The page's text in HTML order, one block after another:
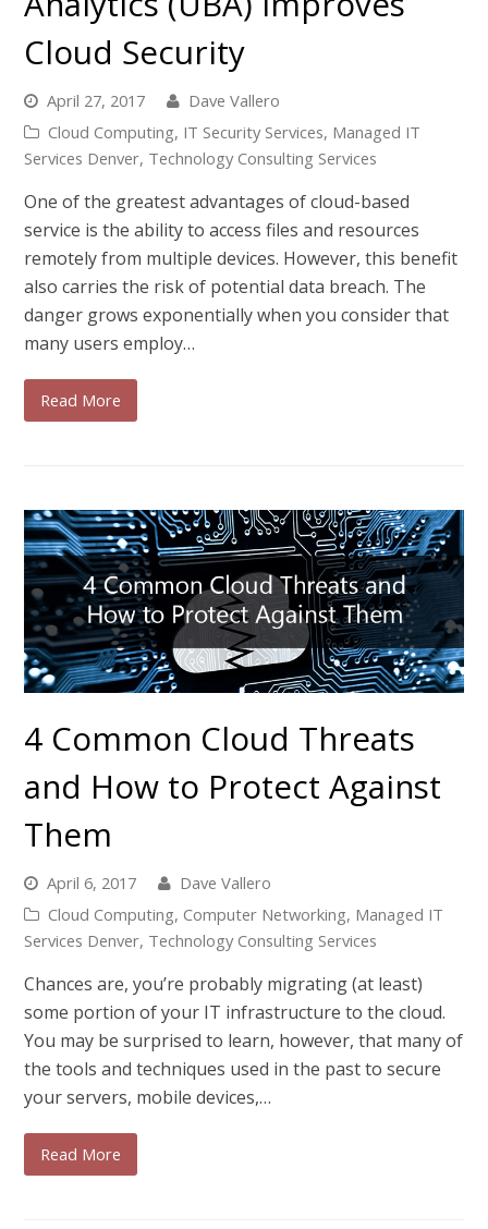
Cloud Security
April 27, 2017
Dave Vallero
Cloud Computing, IT Security Services, Managed IT
Services Denver, Technology Consulting Services
One of the greatest advantages of cloud-based
service is the ability to access files and resources
remotely from multiple devices. However, this benefit
also carries the risk of potential data breach. The
danger grows exponentially when you consider that
many users employ…
Read More
4 Common Cloud Threats
and How to Protect Against
Them
April 6, 2017
Dave Vallero
Cloud Computing, Computer Networking, Managed IT
Services Denver, Technology Consulting Services
Chances are, you’re probably migrating (at least)
some portion of your IT infrastructure to the cloud.
You may be surprised to learn, however, that many of
the tools and techniques used in the past to secure
your servers, mobile devices,…
Read More